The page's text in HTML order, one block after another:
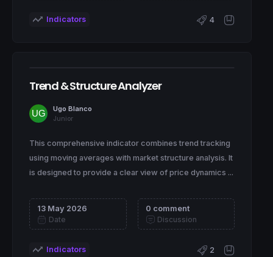
Indicators 4
Trend & Structure Analyzer
Ugo Blanco
Junior
This comprehensive indicator combines trend tracking
using moving averages with market structure analysis. It
is designed to provide a clear view of price dynamics ...
13 May 2026
Date
0 comment
Discussion
Indicators 2